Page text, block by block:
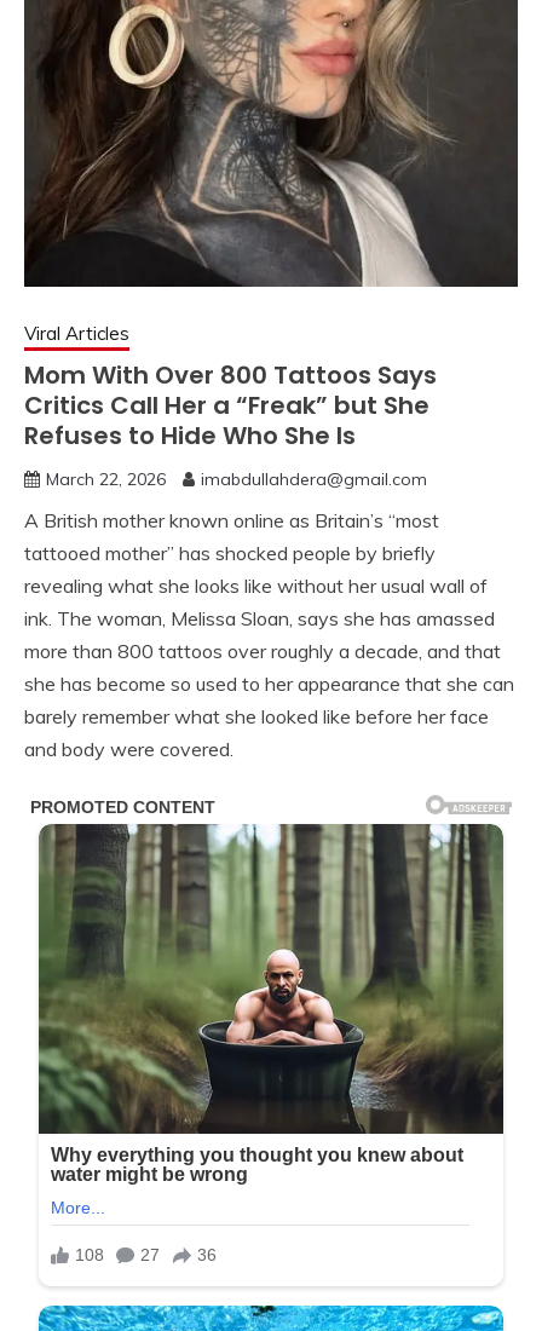
Viral Articles
Mom With Over 800 Tattoos Says
Critics Call Her a “Freak” but She
Refuses to Hide Who She Is
March 22, 2026 imabdullahdera@gmail.com
A British mother known online as Britain’s “most
tattooed mother” has shocked people by briefly
revealing what she looks like without her usual wall of
ink. The woman, Melissa Sloan, says she has amassed
more than 800 tattoos over roughly a decade, and that
she has become so used to her appearance that she can
barely remember what she looked like before her face
and body were covered.